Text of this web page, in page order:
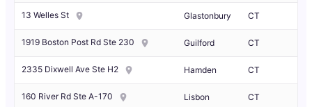
13 Welles St Glastonbury CT
1919 Boston Post Rd Ste 230 Guilford CT
2335 Dixwell Ave Ste H2 Hamden CT
160 River Rd Ste A-170 Lisbon CT